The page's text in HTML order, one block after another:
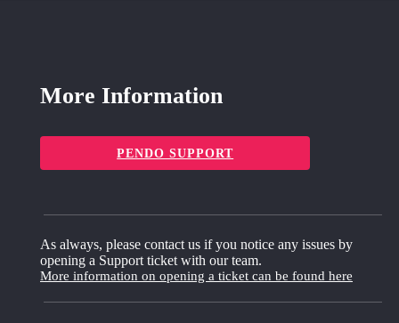
More Information
PENDO SUPPORT
As always, please contact us if you notice any issues by
opening a Support ticket with our team.
More information on opening a ticket can be found here